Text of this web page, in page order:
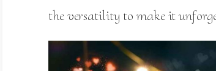
the versatility to make it